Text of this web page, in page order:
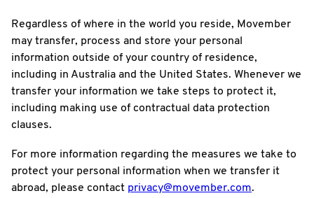
Regardless of where in the world you reside, Movember
may transfer, process and store your personal
information outside of your country of residence,
including in Australia and the United States. Whenever we
transfer your information we take steps to protect it,
including making use of contractual data protection
clauses.
For more information regarding the measures we take to
protect your personal information when we transfer it
abroad, please contact privacy@movember.com.